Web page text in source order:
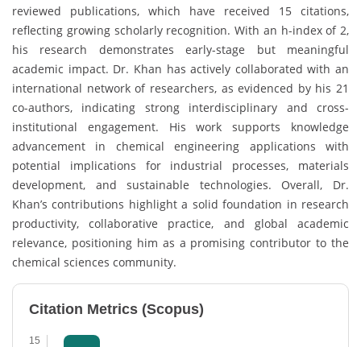
reviewed publications, which have received 15 citations,
reflecting growing scholarly recognition. With an h-index of 2,
his research demonstrates early-stage but meaningful
academic impact. Dr. Khan has actively collaborated with an
international network of researchers, as evidenced by his 21
co-authors, indicating strong interdisciplinary and cross-
institutional engagement. His work supports knowledge
advancement in chemical engineering applications with
potential implications for industrial processes, materials
development, and sustainable technologies. Overall, Dr.
Khan’s contributions highlight a solid foundation in research
productivity, collaborative practice, and global academic
relevance, positioning him as a promising contributor to the
chemical sciences community.
Citation Metrics (Scopus)
15